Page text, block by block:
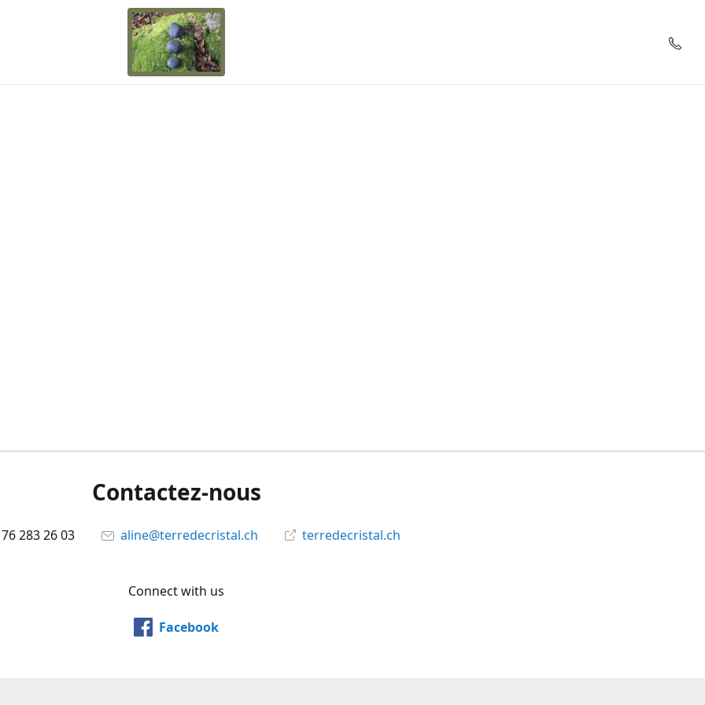
Contactez-nous
283 26 03 aline@terredecristal.ch terredecristal.ch
Connect with us
Facebook